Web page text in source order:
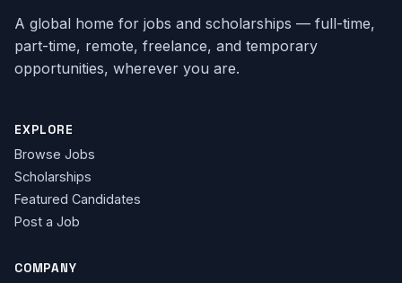
A global home for jobs and scholarships — full-time,
part-time, remote, freelance, and temporary
opportunities, wherever you are.
EXPLORE
Browse Jobs
Scholarships
Featured Candidates
Post a Job
COMPANY